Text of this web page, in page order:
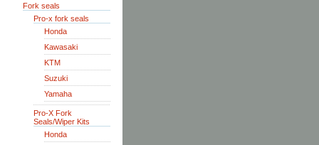
Fork seals
Pro-x fork seals
Honda
Kawasaki
KTM
Suzuki
Yamaha
Pro-X Fork
Seals/Wiper Kits
Honda